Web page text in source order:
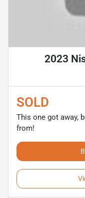
2023
SOLD
This one got away,
from!